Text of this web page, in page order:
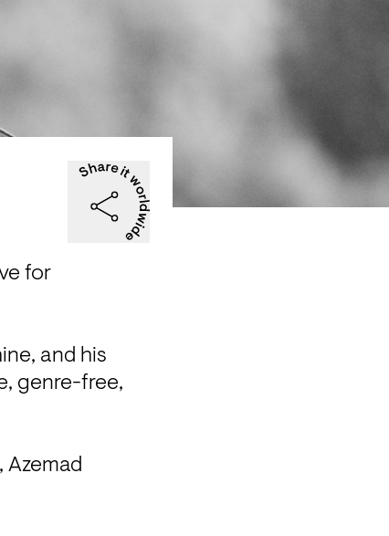
for
and his
genre-free,